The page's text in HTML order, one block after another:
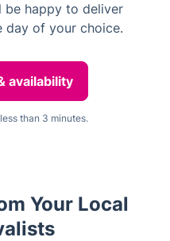
be happy to deliver
day of your choice.
availability
than 3 minutes.
Your Local